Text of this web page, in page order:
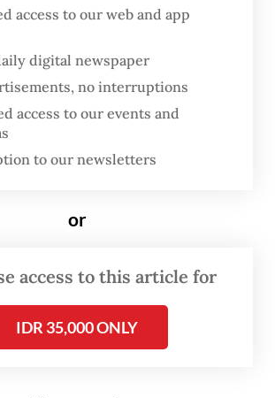
transportation and
services, as well as
in the mining, oil and gas
sectors.
the revision would remove
for operations as well as
outsourcing categories to
transportation, including
access to our web and app
digital newspaper
no interruptions
access to our events and
to our newsletters
or
access to this article for
IDR 35,000 ONLY